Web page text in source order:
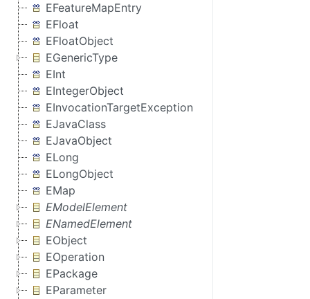
EFeatureMapEntry
EFloat
EFloatObject
EGenericType
EInt
EIntegerObject
EInvocationTargetException
EJavaClass
EJavaObject
ELong
ELongObject
EMap
EModelElement
ENamedElement
EObject
EOperation
EPackage
EParameter